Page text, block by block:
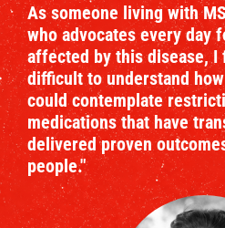
As someone living with
who advocates every day
affected by this disease,
difficult to understand
could contemplate
medications that have
delivered proven
people."